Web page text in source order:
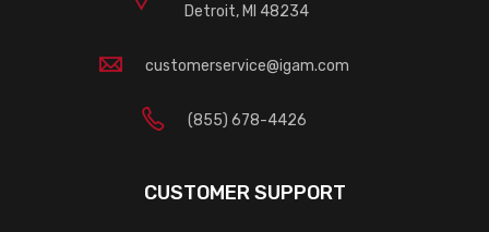
Detroit, MI 48234
customerservice@igam.com
(855) 678-4426
CUSTOMER SUPPORT